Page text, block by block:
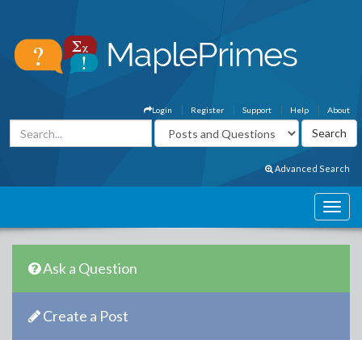
About
Help
Support
Register
Login
Advanced Search
Ask a Question
Create a Post